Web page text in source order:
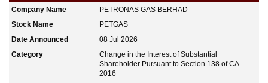
Company Name
PETRONAS GAS BERHAD
Stock Name
PETGAS
Date Announced
08 Jul 2026
Category
Change in the Interest of Substantial
Shareholder Pursuant to Section 138 of CA
2016